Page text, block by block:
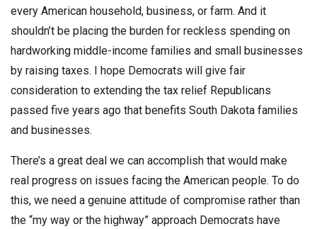
every American household, business, or farm. And it
shouldn’t be placing the burden for reckless spending on
hardworking middle-income families and small businesses
by raising taxes. I hope Democrats will give fair
consideration to extending the tax relief Republicans
passed five years ago that benefits South Dakota families
and businesses.
There’s a great deal we can accomplish that would make
real progress on issues facing the American people. To do
this, we need a genuine attitude of compromise rather than
the “my way or the highway” approach Democrats have